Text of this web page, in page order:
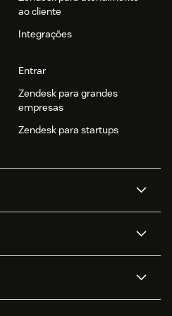
ao cliente
Integrações
Entrar
Zendesk para grandes
empresas
Zendesk para startups
Mensagens e chat em tempo
real